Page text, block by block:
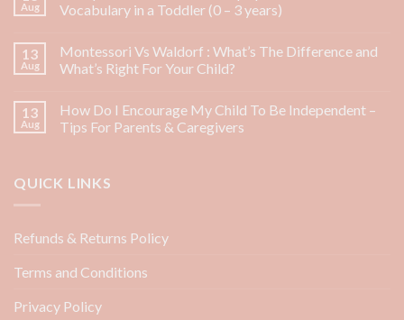
Aug
Vocabulary in a Toddler (0 – 3 years)
13
Aug
Montessori Vs Waldorf : What’s The Difference and
What’s Right For Your Child?
13
Aug
How Do I Encourage My Child To Be Independent –
Tips For Parents & Caregivers
QUICK LINKS
Refunds & Returns Policy
Terms and Conditions
Privacy Policy